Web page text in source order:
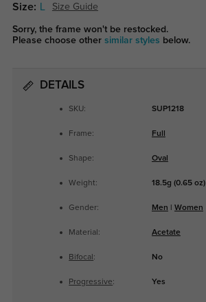
Size: Size Guide
Sorry, the frame won't be restocked.
Please choose other similar styles below.
DETAILS
SKU: SUP1218
Frame: Full
Shape: Oval
Weight: 18.5g (0.65 oz)
Gender: Men Women
Material: Acetate
Bifocal : No
Progressive: Yes